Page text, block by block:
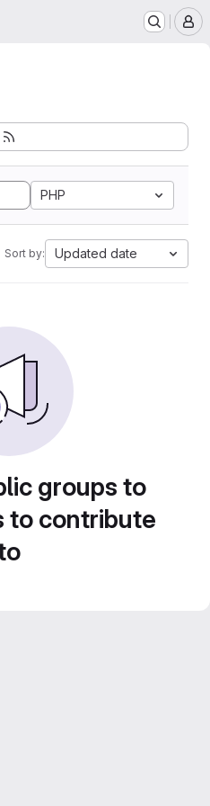
PHP
Sort by: Updated date
groups to
to contribute